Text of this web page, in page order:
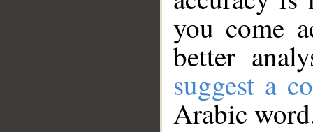
you come
better
suggest a
Arabic